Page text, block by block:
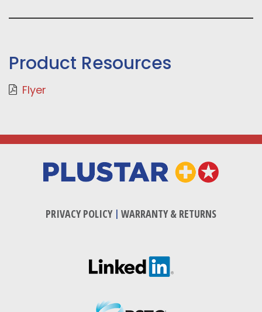
Product Resources
Flyer
PRIVACY POLICY| WARRANTY & RETURNS